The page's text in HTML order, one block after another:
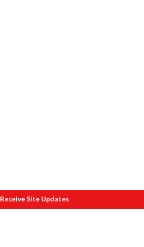
Receive Site Updates